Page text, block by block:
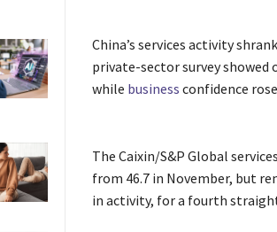
China’s services activity
private-sector survey showed
while business confidence
The Caixin/S&P Global
from 46.7 in November, but
in activity, for a fourth